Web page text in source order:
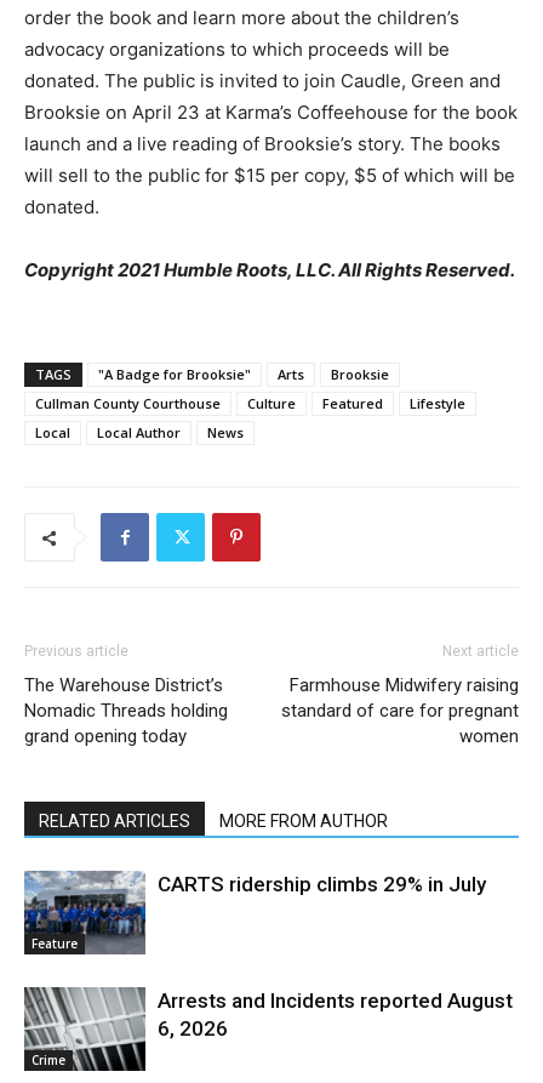
order the book and learn more about the children’s
advocacy organizations to which proceeds will be
donated. The public is invited to join Caudle, Green and
Brooksie on April 23 at Karma’s Coffeehouse for the book
launch and a live reading of Brooksie’s story. The books
will sell to the public for $15 per copy, $5 of which will be
donated.
Copyright 2021 Humble Roots, LLC. All Rights Reserved.
TAGS "A Badge for Brooksie" Arts
Brooksie
Cullman County Courthouse
Culture Featured
Lifestyle
Local
Local Author News
Previous article
The Warehouse District’s
Nomadic Threads holding
grand opening today
Next article
Farmhouse Midwifery raising
standard of care for pregnant
women
RELATED ARTICLES MORE FROM AUTHOR
Feature
CARTS ridership climbs 29% in July
Crime
Arrests and Incidents reported August
6, 2026